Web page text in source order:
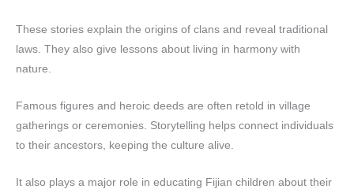
These stories explain the origins of clans and reveal traditional
laws. They also give lessons about living in harmony with
nature.
Famous figures and heroic deeds are often retold in village
gatherings or ceremonies. Storytelling helps connect individuals
to their ancestors, keeping the culture alive.
It also plays a major role in educating Fijian children about their